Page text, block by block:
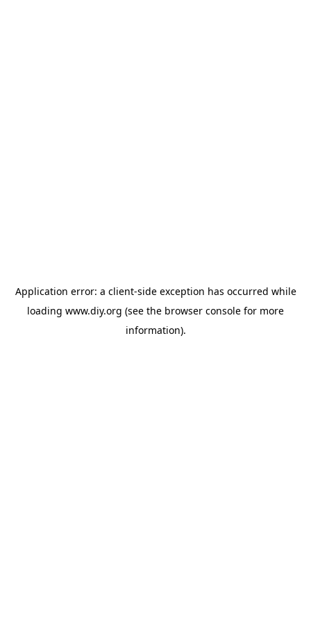
Application error: a client-side exception has occurred while
loading www.diy.org (see the browser console for more
information).